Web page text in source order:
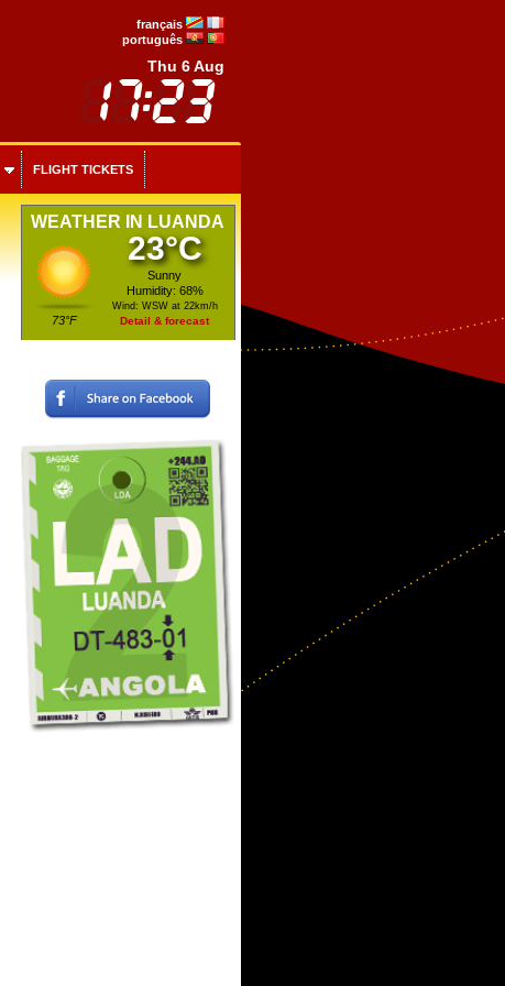
français
português
Thu 6 Aug
FLIGHT TICKETS
WEATHER IN LUANDA
73°F
23°C
Sunny
Humidity: 68%
Wind: WSW at 22km/h
Detail & forecast